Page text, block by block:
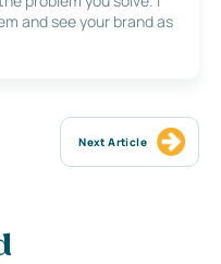
and see your brand as
Next Article